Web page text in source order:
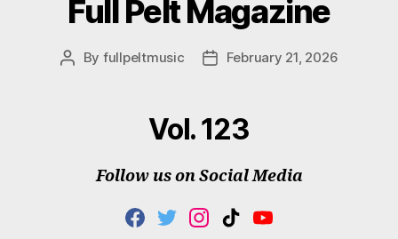
Full Pelt Magazine
Post
By fullpeltmusic
PostFebruary 21, 2026
Vol. 123
Follow us on Social Media
F
T
I
T
Y